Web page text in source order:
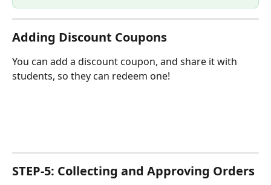
Adding Discount Coupons
You can add a discount coupon, and share it with
students, so they can redeem one!
STEP-5: Collecting and Approving Orders